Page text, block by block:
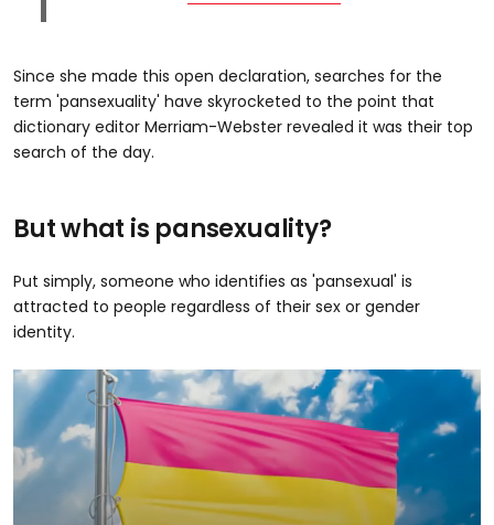
Since she made this open declaration, searches for the
term 'pansexuality' have skyrocketed to the point that
dictionary editor Merriam-Webster revealed it was their top
search of the day.
But what is pansexuality?
Put simply, someone who identifies as 'pansexual' is
attracted to people regardless of their sex or gender
identity.